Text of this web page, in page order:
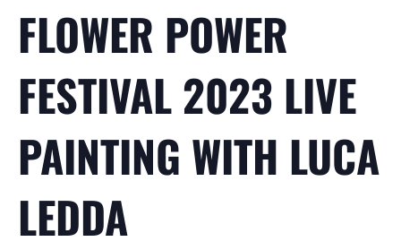
FLOWER POWER
FESTIVAL 2023 LIVE
PAINTING WITH LUCA
LEDDA